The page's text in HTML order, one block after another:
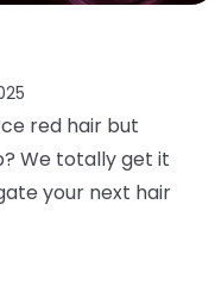
red hair but
We totally get it
your next hair